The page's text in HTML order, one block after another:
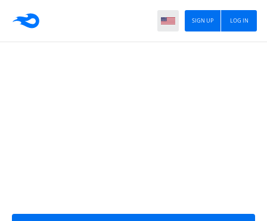
LOG IN
SIGN UP